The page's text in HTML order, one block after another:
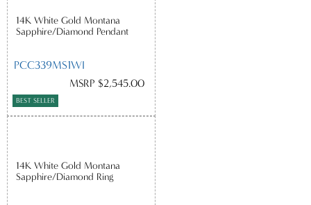
14K White Gold Montana
Sapphire/Diamond Pendant
PCC339MS1WI
MSRP $2,545.00
BEST SELLER
14K White Gold Montana
Sapphire/Diamond Ring